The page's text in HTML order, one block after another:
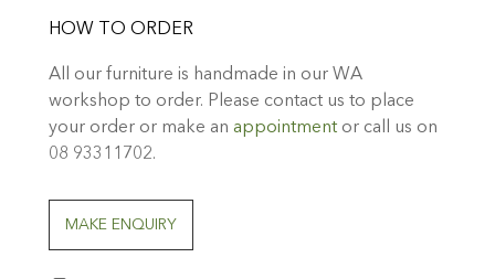
HOW TO ORDER
All our furniture is handmade in our WA
workshop to order. Please contact us to place
your order or make an appointment or call us on
08 93311702.
MAKE ENQUIRY